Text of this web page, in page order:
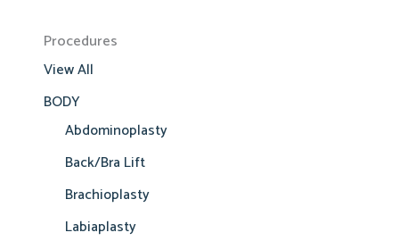
Procedures
View All
BODY
Abdominoplasty
Back/Bra Lift
Brachioplasty
Labiaplasty